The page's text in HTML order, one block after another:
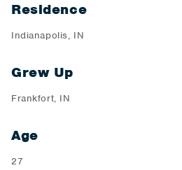
Residence
Indianapolis, IN
Grew Up
Frankfort, IN
Age
27